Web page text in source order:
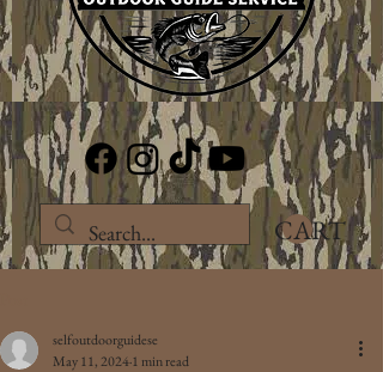
CART
selfoutdoorguidese
May 11, 20241 min read